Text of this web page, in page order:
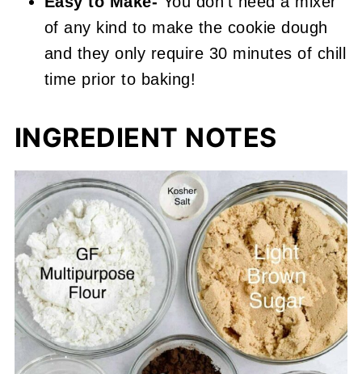
of any kind to make the cookie dough
and they only require 30 minutes of chill
time prior to baking!
INGREDIENT NOTES